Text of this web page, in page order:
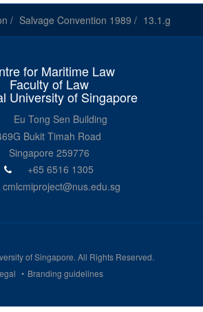
/ Salvage Convention 1989 / 13.1.g
for Maritime Law
Faculty of Law
University of Singapore
Eu Tong Sen Building
Bukit Timah Road
Singapore 259776
+65 6516 1305
cmlcmiproject@nus.edu.sg
of Singapore. All Rights Reserved.
Branding guidelines